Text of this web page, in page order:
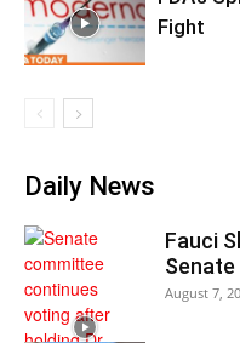
Fight
Daily News
Fauci
Senate
August 7,